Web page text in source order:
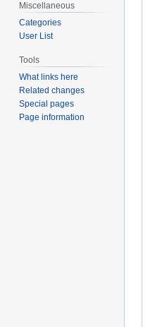
Miscellaneous
Categories
User List
Tools
What links here
Related changes
Special pages
Page information